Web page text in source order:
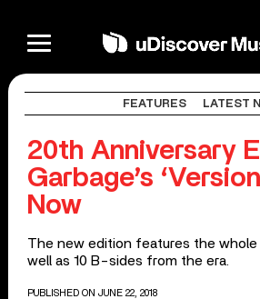
FEATURES LATEST
20th Anniversary
Garbage’s
Now
The new edition features the whole
well as 10 B-sides from the era.
PUBLISHED ON JUNE 22, 2018